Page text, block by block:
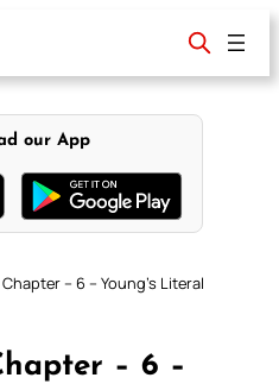
our App
– 6 – Young’s Literal
– 6 –